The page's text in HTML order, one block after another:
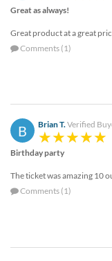
Great as always!
Great product at a great
Comments (1)
B Brian T.Verified
Birthday party
The ticket was amazing 10
Comments (1)